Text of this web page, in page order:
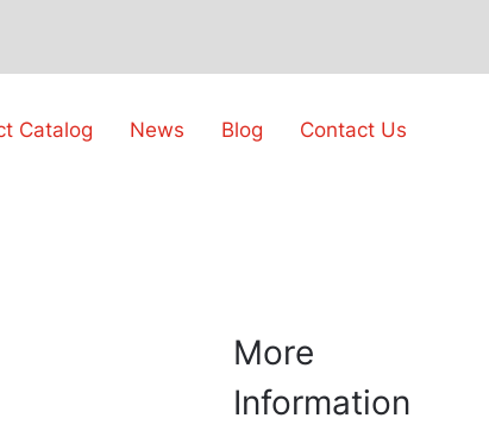
Catalog News Blog Contact Us
More
Information